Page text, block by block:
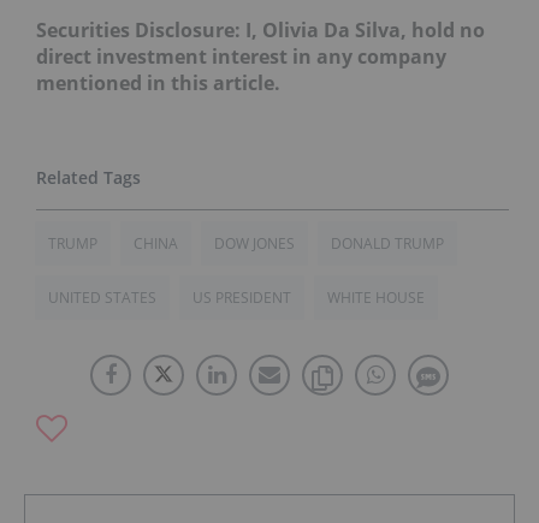
Securities Disclosure: I, Olivia Da Silva, hold no
direct investment interest in any company
mentioned in this article.
TRUMP CHINA DOW JONES DONALD TRUMP
UNITED STATES US PRESIDENT WHITE HOUSE